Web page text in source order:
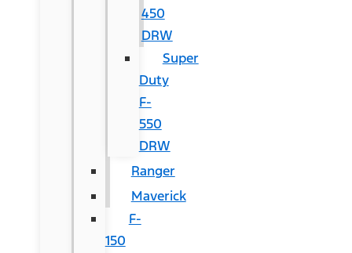
450
DRW
Super
Duty
F-
550
DRW
Ranger
Maverick
F-
150